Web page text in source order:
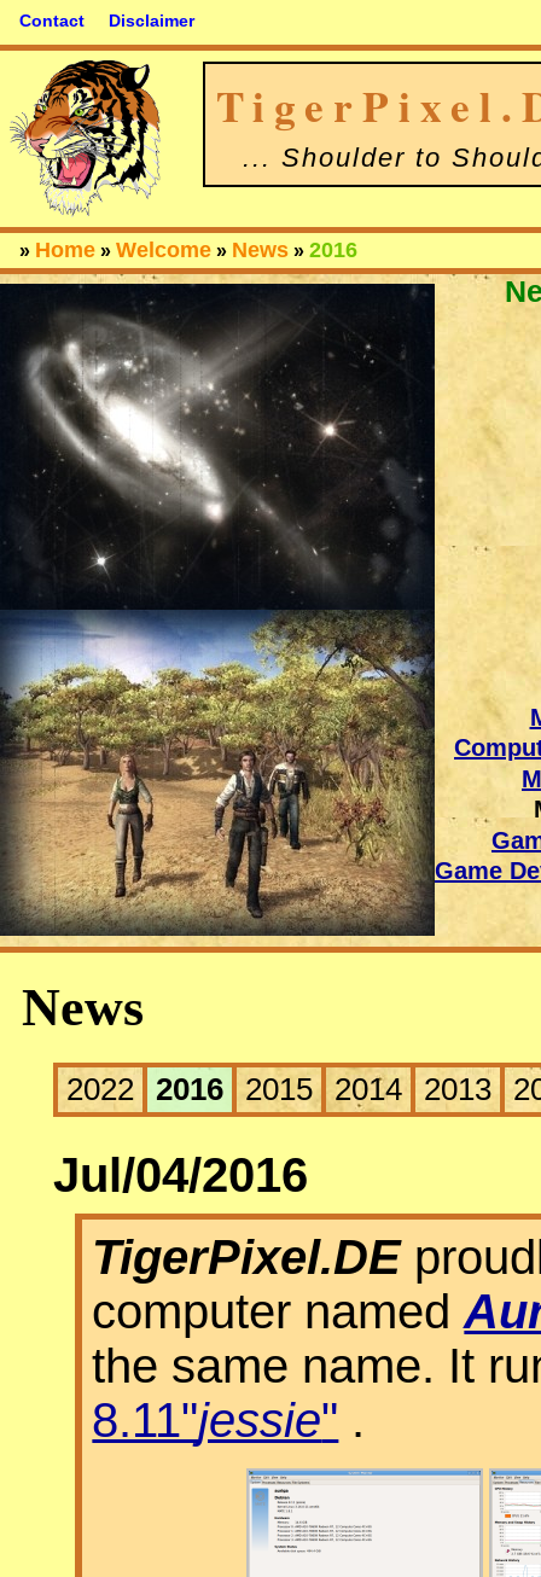
Contact Disclaimer
... Shoulder to
» Home » Welcome » News » 2016
Game
News
2022 2016 2015 2014 2013
Jul/04/2016
TigerPixel.DE
computer named
the same name. It
8.11"jessie" .